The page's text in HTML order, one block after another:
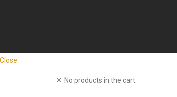
Close
No products in the cart.